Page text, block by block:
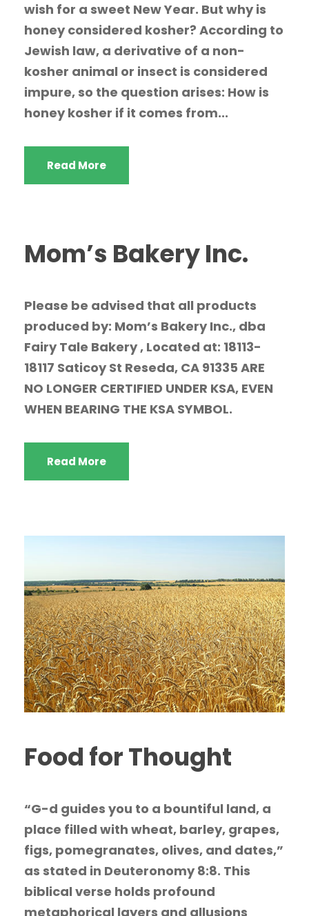
wish for a sweet New Year. But why is
honey considered kosher? According to
Jewish law, a derivative of a non-
kosher animal or insect is considered
impure, so the question arises: How is
honey kosher if it comes from...
Read More
Mom’s Bakery Inc.
Please be advised that all products
produced by: Mom’s Bakery Inc., dba
Fairy Tale Bakery , Located at: 18113-
18117 Saticoy St Reseda, CA 91335 ARE
NO LONGER CERTIFIED UNDER KSA, EVEN
WHEN BEARING THE KSA SYMBOL.
Read More
Food for Thought
“G-d guides you to a bountiful land, a
place filled with wheat, barley, grapes,
figs, pomegranates, olives, and dates,”
as stated in Deuteronomy 8:8. This
biblical verse holds profound
metaphorical layers and allusions